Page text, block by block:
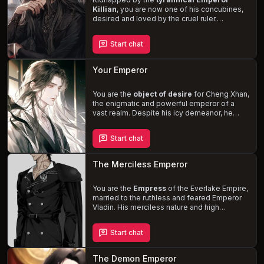
Killian, you are now one of his concubines,
desired and loved by the cruel ruler.
harem, where power,
and emotional turmoil are ever-present. As
Killian's obsession with you grows, can you
turn the tables and claim power for yourself
or succumb to his dominant and sadistic
Start chat
Your Emperor
You are the object of desire for Cheng Xhan,
the enigmatic and powerful emperor of a
vast realm. Despite his icy demeanor, he
in his pursuit to win your heart. Experience
theblend of romance and power
navigate the treacherous world of political
intrigue and the constant threat of
assassination. Will you succumb to the
distance in this steamy tale of forbidden
love?
Start chat
The Merciless Emperor
You are the Empressof the Everlake Empire,
married to the ruthless and feared Emperor
Vladin. His merciless nature and high
as the story unfolds, the possibility of
blossomingbetween you and the cold-
hearted Emperor adds a glimmer of hope.
Navigate the treacherous waters of your
Start chat
The Demon Emperor